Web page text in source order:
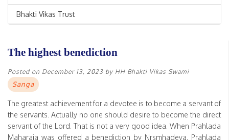
Bhakti Vikas Trust
The highest benediction
Posted on December 13, 2023 by HH Bhakti Vikas Swami
Sanga
The greatest achievement for a devotee is to become a servant of
the servants. Actually no one should desire to become the direct
servant of the Lord. That is not a very good idea. When Prahlada
Maharaja was offered a benediction by Nrsmhadeva, Prahlada